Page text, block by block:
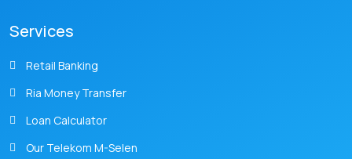
Services
Retail Banking
Ria Money Transfer
Loan Calculator
Our Telekom M-Selen